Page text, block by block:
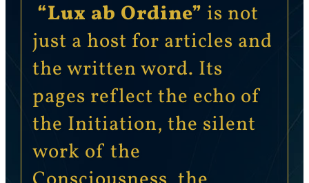
“Lux ab Ordine” is not
just a host for articles and
the written word. Its
pages reflect the echo of
the Initiation, the silent
work of the